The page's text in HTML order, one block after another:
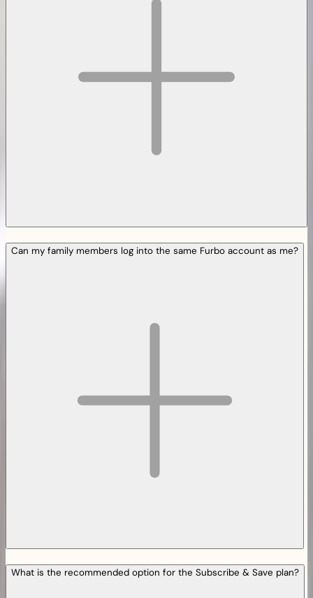
Can my family members log into the same Furbo account as me?
What is the recommended option for the Subscribe & Save plan?